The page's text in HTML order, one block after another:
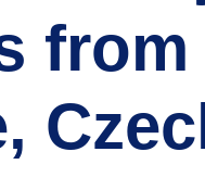
from